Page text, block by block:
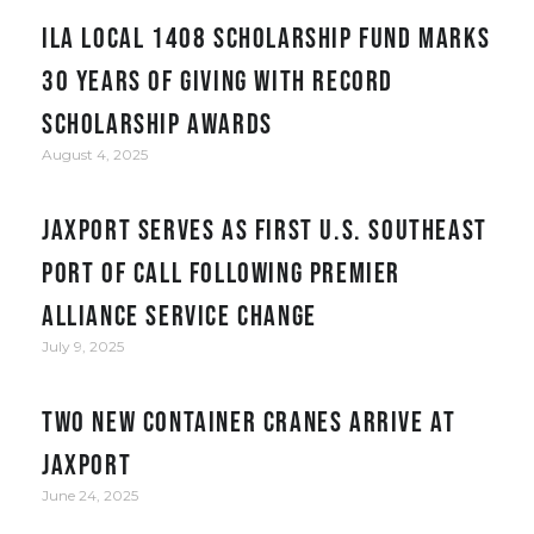
ILA Local 1408 Scholarship Fund Marks
30 Years of Giving with Record
Scholarship Awards
August 4, 2025
JAXPORT serves as first U.S. Southeast
port of call following Premier
Alliance service change
July 9, 2025
Two New Container Cranes Arrive at
JAXPORT
June 24, 2025